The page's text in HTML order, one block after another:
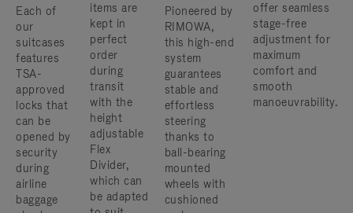
Each of
our
suitcases
features
TSA-
approved
locks that
can be
opened by
security
during
airline
baggage
items are
kept in
perfect
order
during
transit
with the
height
adjustable
Flex
Divider,
which can
be adapted
Pioneered by
RIMOWA,
this high-end
system
guarantees
stable and
effortless
steering
thanks to
ball-bearing
mounted
wheels with
cushioned
offer seamless
stage-free
adjustment for
maximum
comfort and
smooth
manoeuvrability.